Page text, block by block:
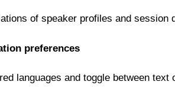
of speaker profiles and session
preferences
languages and toggle between